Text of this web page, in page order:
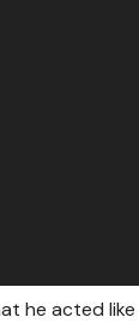
he acted